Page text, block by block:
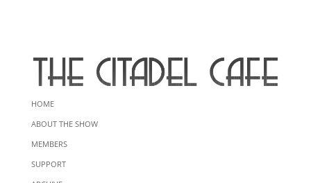
HOME
ABOUT THE SHOW
MEMBERS
SUPPORT